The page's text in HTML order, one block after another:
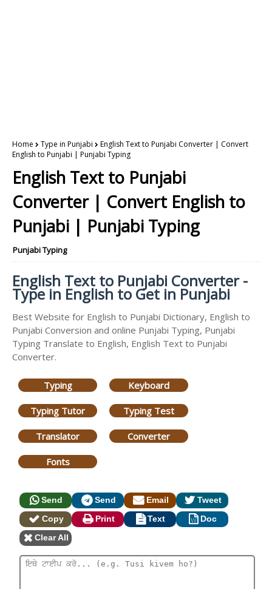
Home Type in Punjabi
English Text to Punjabi Converter | Convert
English to Punjabi | Punjabi Typing
English Text to Punjabi
Converter | Convert English to
Punjabi | Punjabi Typing
Punjabi Typing
English Text to Punjabi Converter -
Type in English to Get in Punjabi
Best Website for English to Punjabi Dictionary, English to
Punjabi Conversion and online Punjabi Typing, Punjabi
Typing Translate to English, English Text to Punjabi
Converter.
Typing Keyboard
Typing Tutor Typing Test
Translator Converter
Fonts
Send Send Email
Tweet
Copy
Print Text
Doc
Clear All